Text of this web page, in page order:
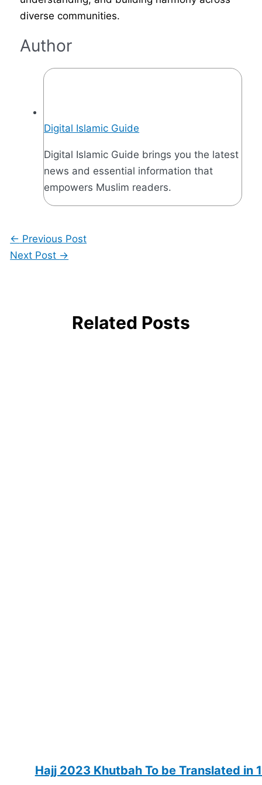
diverse communities.
Author
Digital Islamic Guide
Digital Islamic Guide brings you the latest
news and essential information that
empowers Muslim readers.
← Previous Post
Next Post →
Related Posts
Hajj 2023 Khutbah To be Translated in